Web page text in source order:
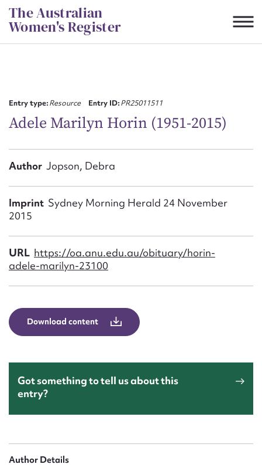
Skip
to
content
The Australian
Women's Register
Entry type:Resource Entry ID:PR25011511
Adele Marilyn Horin (1951-2015)
Author Jopson, Debra
Imprint Sydney Morning Herald 24 November
2015
URL https://oa.anu.edu.au/obituary/horin-
adele-marilyn-23100
Download content
Got something to tell us about this
entry?
Author Details
First name*
Email address*
Form field*
Message
Upload Attachment